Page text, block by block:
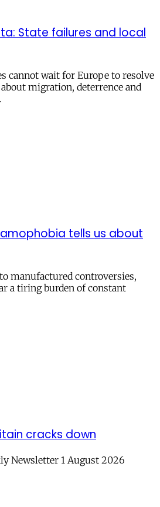
State failures and local
cannot wait for Europe to resolve
migration, deterrence and
tells us about
manufactured controversies,
a tiring burden of constant
cracks down
Newsletter 1 August 2026